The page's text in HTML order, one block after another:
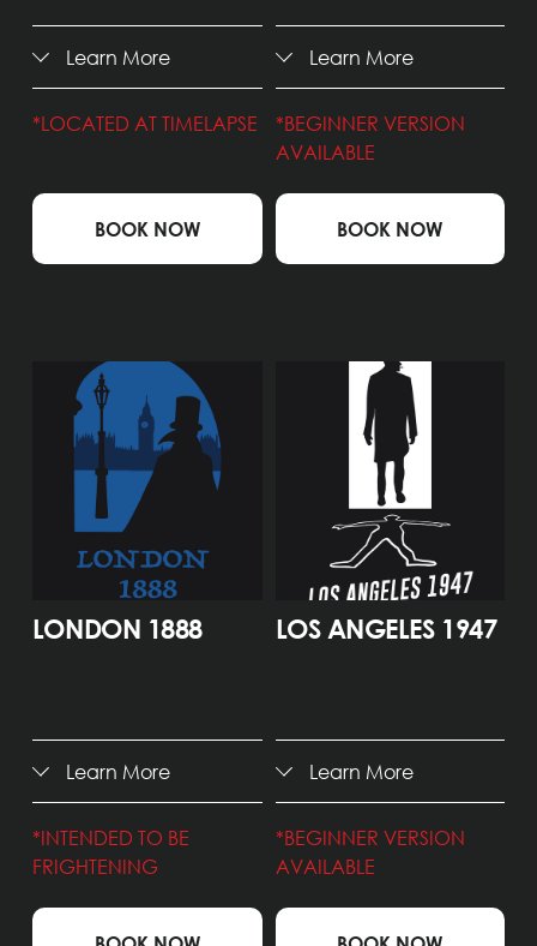
Learn More Learn More
*LOCATED AT TIMELAPSE
*BEGINNER VERSION
AVAILABLE
BOOK NOW BOOK NOW
LONDON 1888 LOS ANGELES 1947
Learn More Learn More
*INTENDED TO BE
FRIGHTENING
*BEGINNER VERSION
AVAILABLE